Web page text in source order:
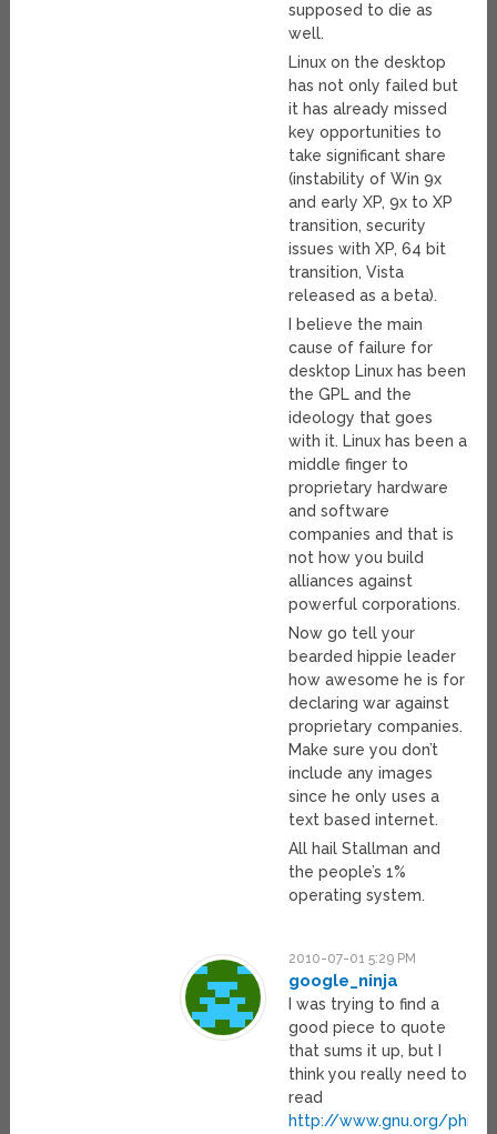
supposed to die as
well.
Linux on the desktop
has not only failed but
it has already missed
key opportunities to
take significant share
(instability of Win 9x
and early XP, 9x to XP
transition, security
issues with XP, 64 bit
transition, Vista
released as a beta).
I believe the main
cause of failure for
desktop Linux has been
the GPL and the
ideology that goes
with it. Linux has been a
middle finger to
proprietary hardware
and software
companies and that is
not how you build
alliances against
powerful corporations.
Now go tell your
bearded hippie leader
how awesome he is for
declaring war against
proprietary companies.
Make sure you don’t
include any images
since he only uses a
text based internet.
All hail Stallman and
the people’s 1%
operating system.
2010-07-01 5:29 PM
google_ninja
I was trying to find a
good piece to quote
that sums it up, but I
think you really need to
read
http://www.gnu.org/